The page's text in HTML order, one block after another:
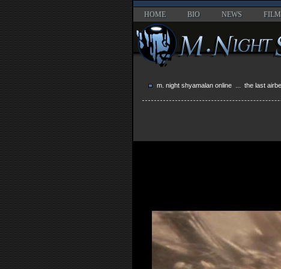
HOME BIO NEWS
m. night shyamalan online the last